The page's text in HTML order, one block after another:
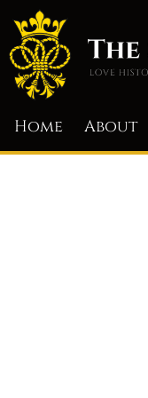
Home About